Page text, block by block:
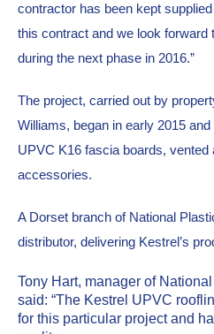
contractor has been kept
this contract and we look forward
during the next phase in 2016.”
The project, carried out by
Williams, began in early 2015 and
UPVC K16 fascia boards, vented
accessories.
A Dorset branch of National
distributor, delivering Kestrel’s
Tony Hart, manager of
said: “The Kestrel UPVC
for this particular project and